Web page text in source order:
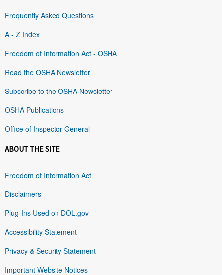
Frequently Asked Questions
A - Z Index
Freedom of Information Act - OSHA
Read the OSHA Newsletter
Subscribe to the OSHA Newsletter
OSHA Publications
Office of Inspector General
ABOUT THE SITE
Freedom of Information Act
Disclaimers
Plug-Ins Used on DOL.gov
Accessibility Statement
Privacy & Security Statement
Important Website Notices